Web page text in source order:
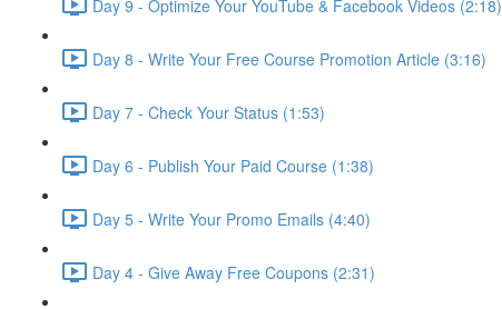
Day 9 - Optimize Your YouTube & Facebook Videos (2:18)
Day 8 - Write Your Free Course Promotion Article (3:16)
Day 7 - Check Your Status (1:53)
Day 6 - Publish Your Paid Course (1:38)
Day 5 - Write Your Promo Emails (4:40)
Day 4 - Give Away Free Coupons (2:31)